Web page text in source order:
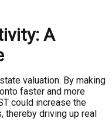
A
valuation. By making
faster and more
could increase the
thereby driving up real